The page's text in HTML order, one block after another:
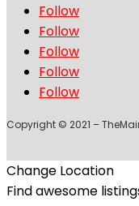
Follow
Follow
Follow
Follow
Follow
Copyright © 2021 –
Change Location
Find awesome